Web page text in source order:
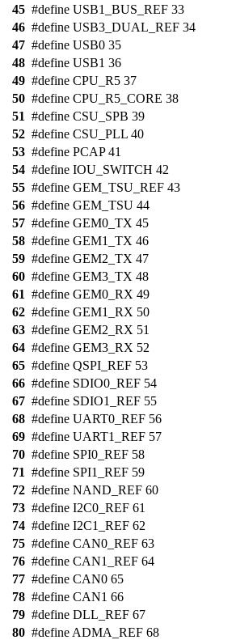
45 #define USB1_BUS_REF 33
46 #define USB3_DUAL_REF 34
47 #define USB0 35
48 #define USB1 36
49 #define CPU_R5 37
50 #define CPU_R5_CORE 38
51 #define CSU_SPB 39
52 #define CSU_PLL 40
53 #define PCAP 41
54 #define IOU_SWITCH 42
55 #define GEM_TSU_REF 43
56 #define GEM_TSU 44
57 #define GEM0_TX 45
58 #define GEM1_TX 46
59 #define GEM2_TX 47
60 #define GEM3_TX 48
61 #define GEM0_RX 49
62 #define GEM1_RX 50
63 #define GEM2_RX 51
64 #define GEM3_RX 52
65 #define QSPI_REF 53
66 #define SDIO0_REF 54
67 #define SDIO1_REF 55
68 #define UART0_REF 56
69 #define UART1_REF 57
70 #define SPI0_REF 58
71 #define SPI1_REF 59
72 #define NAND_REF 60
73 #define I2C0_REF 61
74 #define I2C1_REF 62
75 #define CAN0_REF 63
76 #define CAN1_REF 64
77 #define CAN0 65
78 #define CAN1 66
79 #define DLL_REF 67
80 #define ADMA_REF 68